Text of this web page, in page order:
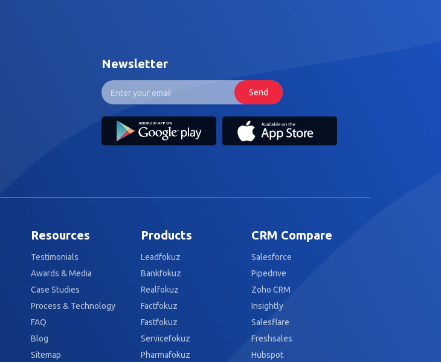
Newsletter
Resources
Testimonials
Awards & Media
Case Studies
Process & Technology
FAQ
Blog
Sitemap
Products
Leadfokuz
Bankfokuz
Realfokuz
Factfokuz
Fastfokuz
Servicefokuz
Pharmafokuz
CRM Compare
Salesforce
Pipedrive
Zoho CRM
Insightly
Salesflare
Freshsales
Hubspot